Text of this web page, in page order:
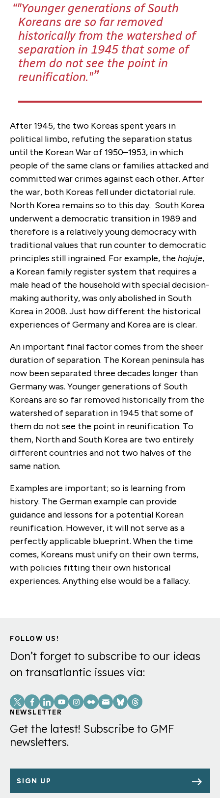
"Younger generations of South
Koreans are so far removed
historically from the watershed of
separation in 1945 that some of
them do not see the point in
reunification."
After 1945, the two Koreas spent years in
political limbo, refuting the separation status
until the Korean War of 1950–1953, in which
people of the same clans or families attacked and
committed war crimes against each other. After
the war, both Koreas fell under dictatorial rule.
North Korea remains so to this day. South Korea
underwent a democratic transition in 1989 and
therefore is a relatively young democracy with
traditional values that run counter to democratic
principles still ingrained. For example, the hojuje,
a Korean family register system that requires a
male head of the household with special decision-
making authority, was only abolished in South
Korea in 2008. Just how different the historical
experiences of Germany and Korea are is clear.
An important final factor comes from the sheer
duration of separation. The Korean peninsula has
now been separated three decades longer than
Germany was. Younger generations of South
Koreans are so far removed historically from the
watershed of separation in 1945 that some of
them do not see the point in reunification. To
them, North and South Korea are two entirely
different countries and not two halves of the
same nation.
Examples are important; so is learning from
history. The German example can provide
guidance and lessons for a potential Korean
reunification. However, it will not serve as a
perfectly applicable blueprint. When the time
comes, Koreans must unify on their own terms,
with policies fitting their own historical
experiences. Anything else would be a fallacy.
FOLLOW US!
Don’t forget to subscribe to our ideas
on transatlantic issues via:
Social
Links
NEWSLETTER
Get the latest! Subscribe to GMF
newsletters.
SIGN UP